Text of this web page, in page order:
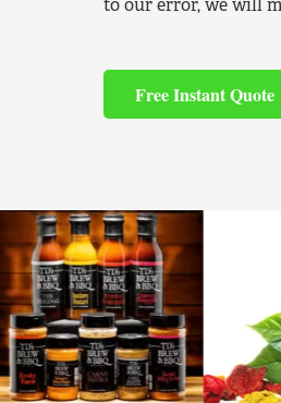
to our error, we will
Free Instant Quote